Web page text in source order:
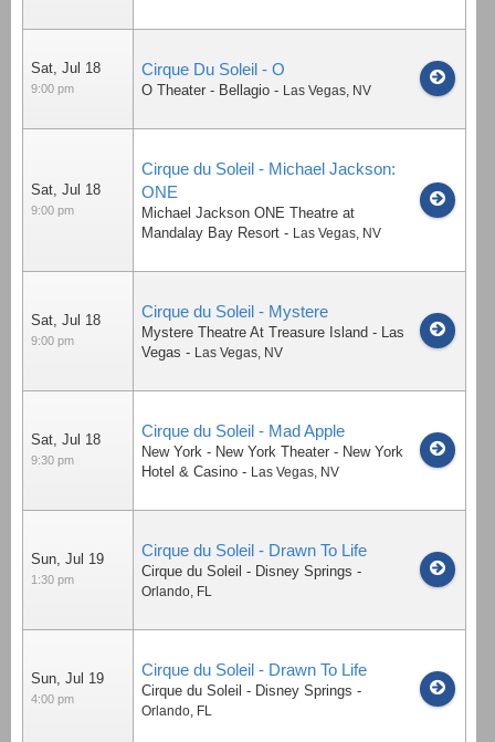
Sat, Jul 18
9:00 pm
Cirque Du Soleil - O
O Theater - Bellagio - Las Vegas, NV
Sat, Jul 18
9:00 pm
Cirque du Soleil - Michael Jackson:
ONE
Michael Jackson ONE Theatre at
Mandalay Bay Resort - Las Vegas, NV
Sat, Jul 18
9:00 pm
Cirque du Soleil - Mystere
Mystere Theatre At Treasure Island - Las
Vegas - Las Vegas, NV
Sat, Jul 18
9:30 pm
Cirque du Soleil - Mad Apple
New York - New York Theater - New York
Hotel & Casino - Las Vegas, NV
Sun, Jul 19
1:30 pm
Cirque du Soleil - Drawn To Life
Cirque du Soleil - Disney Springs -
Orlando, FL
Sun, Jul 19
4:00 pm
Cirque du Soleil - Drawn To Life
Cirque du Soleil - Disney Springs -
Orlando, FL